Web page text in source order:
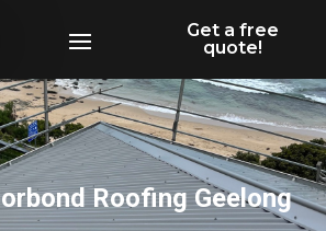
Get a free
quote!
Roofing Geelong